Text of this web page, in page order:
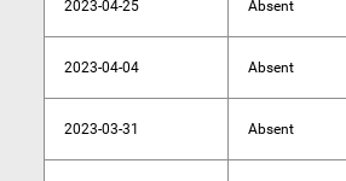
2023-04-25 Absent
2023-04-04 Absent
2023-03-31 Absent